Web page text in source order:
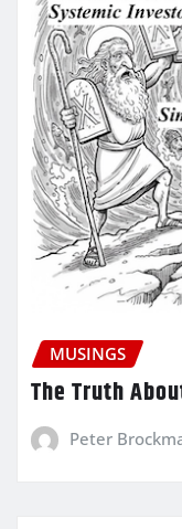
MUSINGS
The Truth
Peter